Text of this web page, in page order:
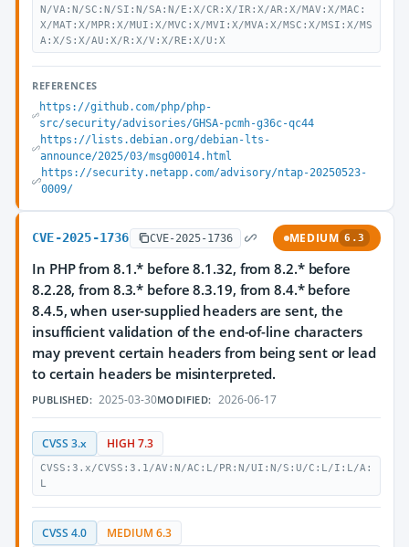
N/VA:N/SC:N/SI:N/SA:N/E:X/CR:X/IR:X/AR:X/MAV:X/MAC:
X/MAT:X/MPR:X/MUI:X/MVC:X/MVI:X/MVA:X/MSC:X/MSI:X/MS
A:X/S:X/AU:X/R:X/V:X/RE:X/U:X
REFERENCES
https://github.com/php/php-
src/security/advisories/GHSA-pcmh-g36c-qc44
https://lists.debian.org/debian-lts-
announce/2025/03/msg00014.html
https://security.netapp.com/advisory/ntap-20250523-
0009/
CVE-2025-1736 CVE-2025-1736 MEDIUM 6.3
In PHP from 8.1.* before 8.1.32, from 8.2.* before
8.2.28, from 8.3.* before 8.3.19, from 8.4.* before
8.4.5, when user-supplied headers are sent, the
insufficient validation of the end-of-line characters
may prevent certain headers from being sent or lead
to certain headers be misinterpreted.
PUBLISHED: 2025-03-30MODIFIED: 2026-06-17
CVSS 3.x HIGH 7.3
CVSS:3.x/CVSS:3.1/AV:N/AC:L/PR:N/UI:N/S:U/C:L/I:L/A:
L
CVSS 4.0 MEDIUM 6.3